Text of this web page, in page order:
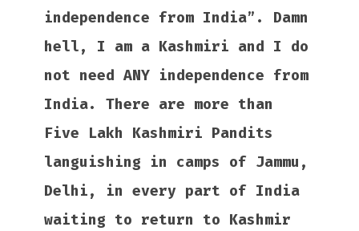
independence from India”. Damn
hell, I am a Kashmiri and I do
not need ANY independence from
India. There are more than
Five Lakh Kashmiri Pandits
languishing in camps of Jammu,
Delhi, in every part of India
waiting to return to Kashmir